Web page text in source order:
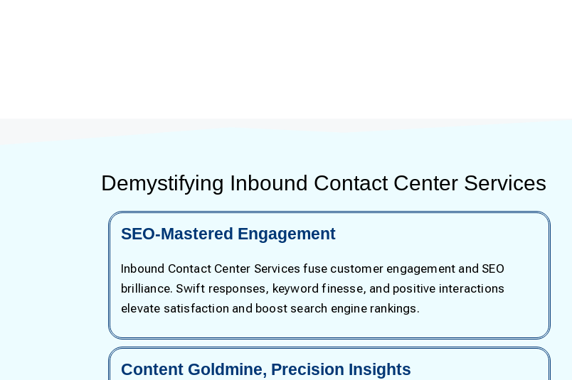
Demystifying Inbound Contact Center Services
SEO-Mastered Engagement
Inbound Contact Center Services fuse customer engagement and SEO
brilliance. Swift responses, keyword finesse, and positive interactions
elevate satisfaction and boost search engine rankings.
Content Goldmine, Precision Insights